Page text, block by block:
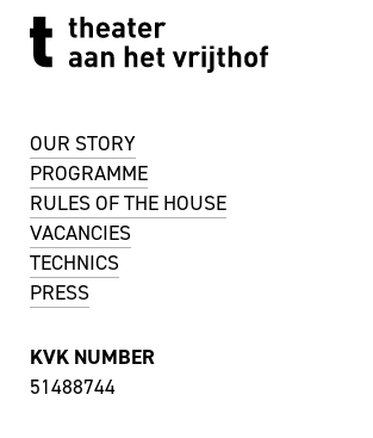
OUR STORY
PROGRAMME
RULES OF THE HOUSE
VACANCIES
TECHNICS
PRESS
KVK NUMBER
51488744